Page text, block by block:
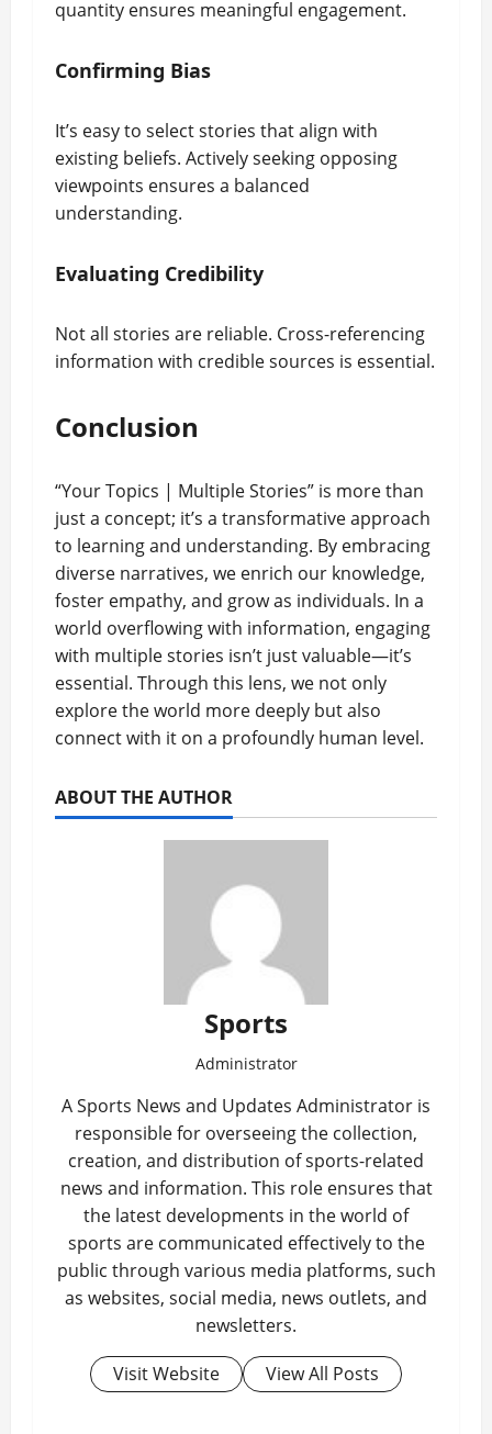
quantity ensures meaningful engagement.
Confirming Bias
It’s easy to select stories that align with
existing beliefs. Actively seeking opposing
viewpoints ensures a balanced
understanding.
Evaluating Credibility
Not all stories are reliable. Cross-referencing
information with credible sources is essential.
Conclusion
“Your Topics | Multiple Stories” is more than
just a concept; it’s a transformative approach
to learning and understanding. By embracing
diverse narratives, we enrich our knowledge,
foster empathy, and grow as individuals. In a
world overflowing with information, engaging
with multiple stories isn’t just valuable—it’s
essential. Through this lens, we not only
explore the world more deeply but also
connect with it on a profoundly human level.
ABOUT THE AUTHOR
Sports
Administrator
A Sports News and Updates Administrator is
responsible for overseeing the collection,
creation, and distribution of sports-related
news and information. This role ensures that
the latest developments in the world of
sports are communicated effectively to the
public through various media platforms, such
as websites, social media, news outlets, and
newsletters.
Visit Website
View All Posts